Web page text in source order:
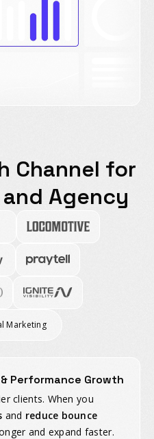
Channel for
Agency
Marketing
Performance Growth
clients. When you
and reduce bounce
and expand faster.